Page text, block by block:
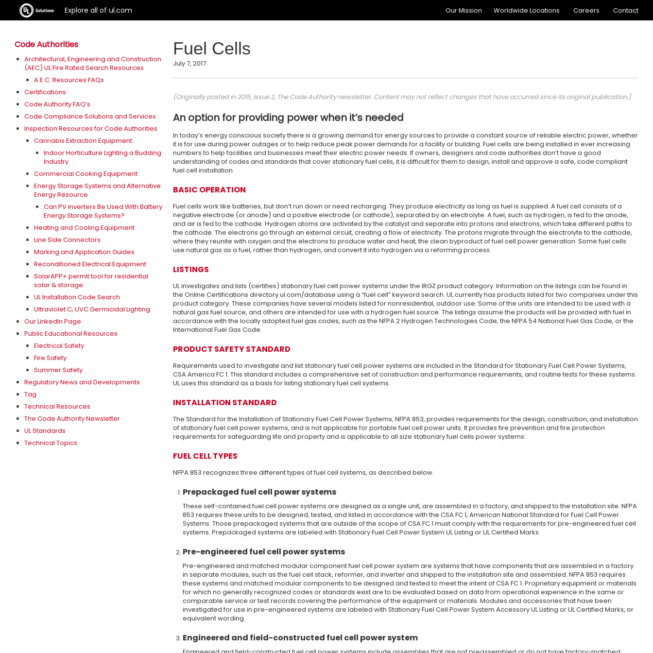
Explore all of ul.com Our Mission Worldwide Locations Careers Contact
Code Authorities
Architectural, Engineering and Construction
(AEC) UL Fire Rated Search Resources
A.E.C. Resources FAQs
Certifications
Code Authority FAQ’s
Code Compliance Solutions and Services
Inspection Resources for Code Authorities
Cannabis Extraction Equipment
Indoor Horticulture Lighting a Budding
Industry
Commercial Cooking Equipment
Energy Storage Systems and Alternative
Energy Resource
Can PV Inverters Be Used With Battery
Energy Storage Systems?
Heating and Cooling Equipment
Line Side Connectors
Marking and Application Guides
Reconditioned Electrical Equipment
SolarAPP+ permit tool for residential
solar & storage
UL Installation Code Search
Ultraviolet C, UVC Germicidal Lighting
Our LinkedIn Page
Public Educational Resources
Electrical Safety
Fire Safety
Summer Safety
Regulatory News and Developments
Tag
Technical Resources
The Code Authority Newsletter
UL Standards
Technical Topics
Fuel Cells
July 7, 2017
(Originally posted in 2015, Issue 2, The Code Authority newsletter. Content may not reflect changes that have occurred since its original publication.)
An option for providing power when it’s needed
In today’s energy conscious society there is a growing demand for energy sources to provide a constant source of reliable electric power, whether
it is for use during power outages or to help reduce peak power demands for a facility or building. Fuel cells are being installed in ever increasing
numbers to help facilities and businesses meet their electric power needs. If owners, designers and code authorities don’t have a good
understanding of codes and standards that cover stationary fuel cells, it is difficult for them to design, install and approve a safe, code compliant
fuel cell installation.
BASIC OPERATION
Fuel cells work like batteries, but don’t run down or need recharging. They produce electricity as long as fuel is supplied. A fuel cell consists of a
negative electrode (or anode) and a positive electrode (or cathode), separated by an electrolyte. A fuel, such as hydrogen, is fed to the anode,
and air is fed to the cathode. Hydrogen atoms are activated by the catalyst and separate into protons and electrons, which take different paths to
the cathode. The electrons go through an external circuit, creating a flow of electricity. The protons migrate through the electrolyte to the cathode,
where they reunite with oxygen and the electrons to produce water and heat, the clean byproduct of fuel cell power generation. Some fuel cells
use natural gas as a fuel, rather than hydrogen, and convert it into hydrogen via a reforming process.
LISTINGS
UL investigates and lists (certifies) stationary fuel cell power systems under the IRGZ product category. Information on the listings can be found in
the Online Certifications directory ul.com/database using a “fuel cell” keyword search. UL currently has products listed for two companies under this
product category. These companies have several models listed for nonresidential, outdoor use. Some of the units are intended to be used with a
natural gas fuel source, and others are intended for use with a hydrogen fuel source. The listings assume the products will be provided with fuel in
accordance with the locally adopted fuel gas codes, such as the NFPA 2 Hydrogen Technologies Code, the NFPA 54 National Fuel Gas Code, or the
International Fuel Gas Code.
PRODUCT SAFETY STANDARD
Requirements used to investigate and list stationary fuel cell power systems are included in the Standard for Stationary Fuel Cell Power Systems,
CSA America FC 1. This standard includes a comprehensive set of construction and performance requirements, and routine tests for these systems.
UL uses this standard as a basis for listing stationary fuel cell systems.
INSTALLATION STANDARD
The Standard for the Installation of Stationary Fuel Cell Power Systems, NFPA 853, provides requirements for the design, construction, and installation
of stationary fuel cell power systems, and is not applicable for portable fuel cell power units. It provides fire prevention and fire protection
requirements for safeguarding life and property and is applicable to all size stationary fuel cells power systems.
FUEL CELL TYPES
NFPA 853 recognizes three different types of fuel cell systems, as described below.
Prepackaged fuel cell power systems
These self-contained fuel cell power systems are designed as a single unit, are assembled in a factory, and shipped to the installation site. NFPA
853 requires these units to be designed, tested, and listed in accordance with the CSA FC 1, American National Standard for Fuel Cell Power
Systems. Those prepackaged systems that are outside of the scope of CSA FC 1 must comply with the requirements for pre-engineered fuel cell
systems. Prepackaged systems are labeled with Stationary Fuel Cell Power System UL Listing or UL Certified Marks.
Pre-engineered fuel cell power systems
Pre-engineered and matched modular component fuel cell power system are systems that have components that are assembled in a factory
in separate modules, such as the fuel cell stack, reformer, and inverter and shipped to the installation site and assembled. NFPA 853 requires
these systems and matched modular components to be designed and tested to meet the intent of CSA FC 1. Proprietary equipment or materials
for which no generally recognized codes or standards exist are to be evaluated based on data from operational experience in the same or
comparable service or test records covering the performance of the equipment or materials. Modules and accessories that have been
investigated for use in pre-engineered systems are labeled with Stationary Fuel Cell Power System Accessory UL Listing or UL Certified Marks, or
equivalent wording.
Engineered and field-constructed fuel cell power system